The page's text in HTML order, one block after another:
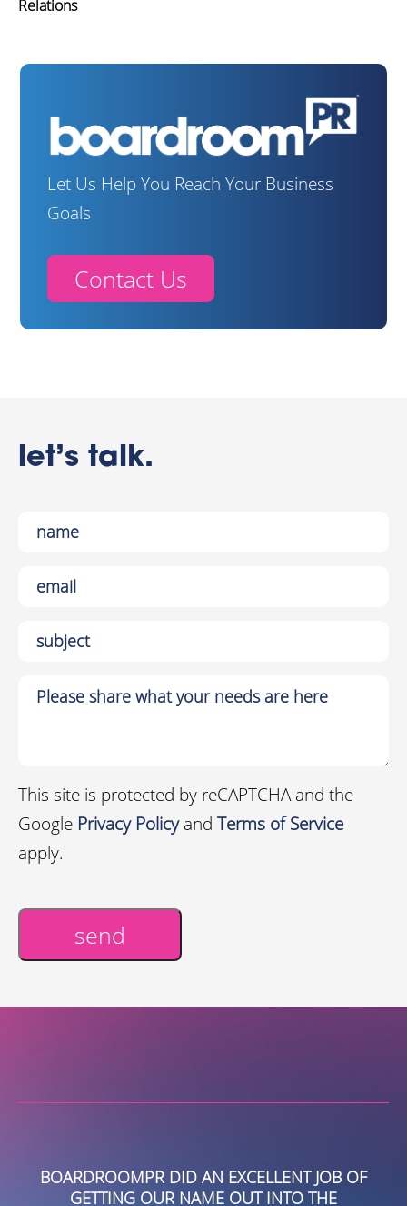
Relations
Let Us Help You Reach Your Business
Goals
Contact Us
let’s talk.
This site is protected by reCAPTCHA and the
Google Privacy Policyand Terms of Service
apply.
send
BOARDROOMPR DID AN EXCELLENT JOB OF
GETTING OUR NAME OUT INTO THE